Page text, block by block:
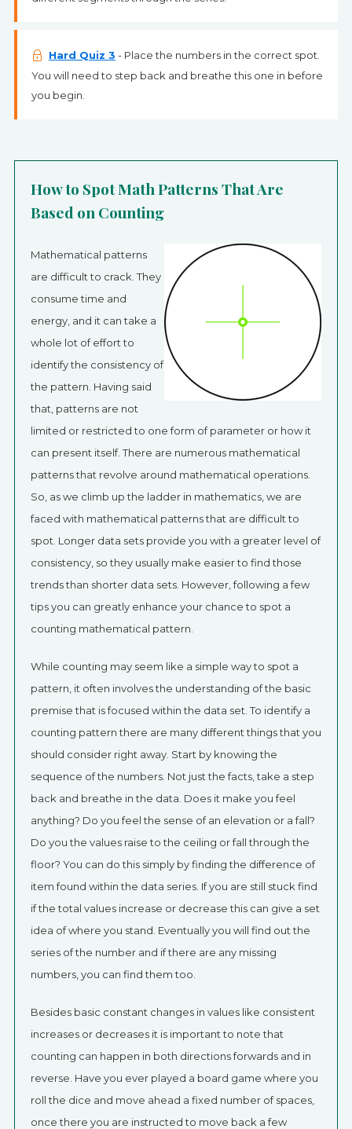
Hard Quiz 3 - Place the numbers in the correct spot.
You will need to step back and breathe this one in before
you begin.
How to Spot Math Patterns That Are
Based on Counting
Mathematical patterns
are difficult to crack. They
consume time and
energy, and it can take a
whole lot of effort to
identify the consistency of
the pattern. Having said
that, patterns are not
limited or restricted to one form of parameter or how it
can present itself. There are numerous mathematical
patterns that revolve around mathematical operations.
So, as we climb up the ladder in mathematics, we are
faced with mathematical patterns that are difficult to
spot. Longer data sets provide you with a greater level of
consistency, so they usually make easier to find those
trends than shorter data sets. However, following a few
tips you can greatly enhance your chance to spot a
counting mathematical pattern.
While counting may seem like a simple way to spot a
pattern, it often involves the understanding of the basic
premise that is focused within the data set. To identify a
counting pattern there are many different things that you
should consider right away. Start by knowing the
sequence of the numbers. Not just the facts, take a step
back and breathe in the data. Does it make you feel
anything? Do you feel the sense of an elevation or a fall?
Do you the values raise to the ceiling or fall through the
floor? You can do this simply by finding the difference of
item found within the data series. If you are still stuck find
if the total values increase or decrease this can give a set
idea of where you stand. Eventually you will find out the
series of the number and if there are any missing
numbers, you can find them too.
Besides basic constant changes in values like consistent
increases or decreases it is important to note that
counting can happen in both directions forwards and in
reverse. Have you ever played a board game where you
roll the dice and move ahead a fixed number of spaces,
once there you are instructed to move back a few